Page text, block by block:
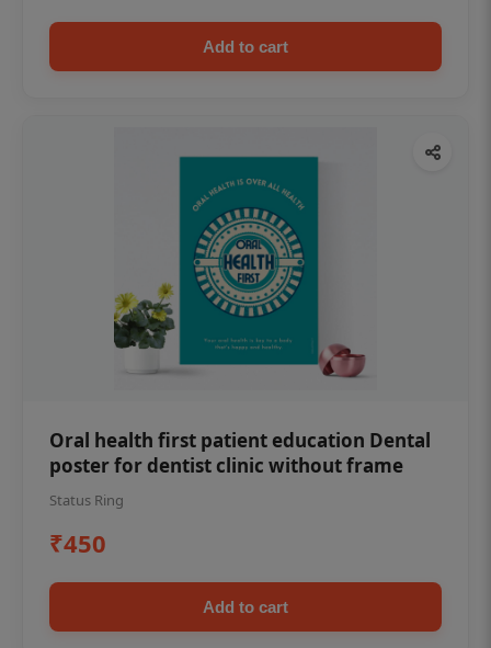
Add to cart
Oral health first patient education Dental
poster for dentist clinic without frame
Status Ring
₹450
Add to cart